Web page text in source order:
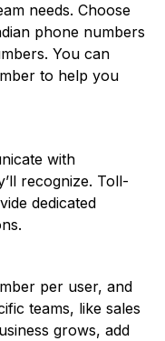
needs. Choose
phone numbers
You can
to help you
with
recognize. Toll-
dedicated
per user, and
teams, like sales
grows, add